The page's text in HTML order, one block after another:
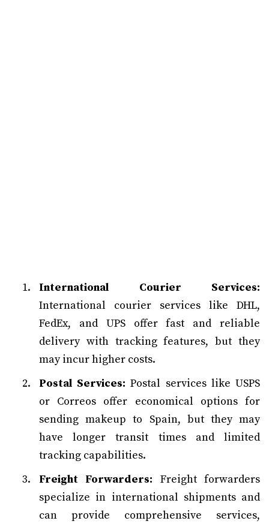
International Courier Services:
International courier services like DHL,
FedEx, and UPS offer fast and reliable
delivery with tracking features, but they
may incur higher costs.
Postal Services: Postal services like USPS
or Correos offer economical options for
sending makeup to Spain, but they may
have longer transit times and limited
tracking capabilities.
Freight Forwarders: Freight forwarders
specialize in international shipments and
can provide comprehensive services,